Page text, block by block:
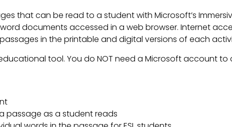
that can be read to a student with Microsoft’s
documents accessed in a web browser. Internet
in the printable and digital versions of each
educational tool. You do NOT need a Microsoft account
passage as a student reads